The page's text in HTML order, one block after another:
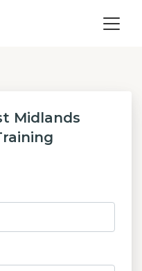
Midlands